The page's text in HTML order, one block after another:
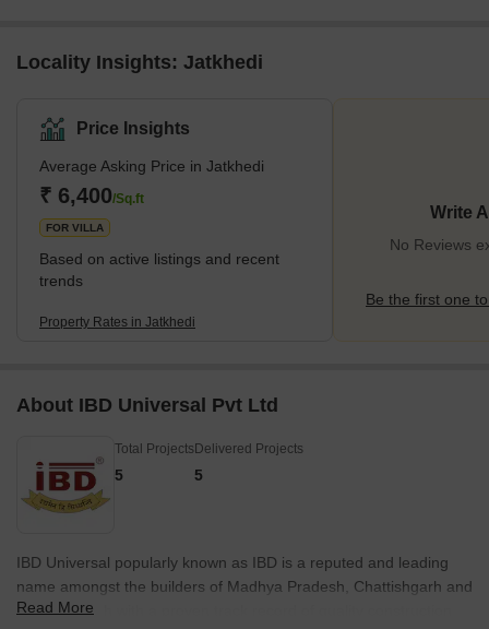
Locality Insights: Jatkhedi
Price Insights
Average Asking Price in Jatkhedi
₹ 6,400/Sq.ft
FOR VILLA
Based on active listings and recent
trends
Property Rates in Jatkhedi
Write
No Reviews
Be the first one
About IBD Universal Pvt Ltd
Total Projects
5
Delivered Projects
5
IBD Universal popularly known as IBD is a reputed and leading
name amongst the builders of Madhya Pradesh, Chattishgarh and
Uttar Pradesh with a proven track record of quality construction
Read More